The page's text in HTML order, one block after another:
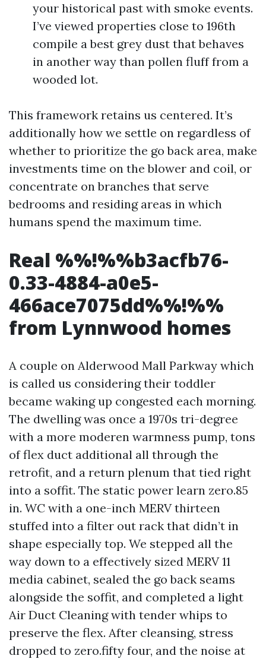
your historical past with smoke events.
I’ve viewed properties close to 196th
compile a best grey dust that behaves
in another way than pollen fluff from a
wooded lot.
This framework retains us centered. It’s
additionally how we settle on regardless of
whether to prioritize the go back area, make
investments time on the blower and coil, or
concentrate on branches that serve
bedrooms and residing areas in which
humans spend the maximum time.
Real %%!%%b3acfb76-
0.33-4884-a0e5-
466ace7075dd%%!%%
from Lynnwood homes
A couple on Alderwood Mall Parkway which
is called us considering their toddler
became waking up congested each morning.
The dwelling was once a 1970s tri-degree
with a more moderen warmness pump, tons
of flex duct additional all through the
retrofit, and a return plenum that tied right
into a soffit. The static power learn zero.85
in. WC with a one-inch MERV thirteen
stuffed into a filter out rack that didn’t in
shape especially top. We stepped all the
way down to a effectively sized MERV 11
media cabinet, sealed the go back seams
alongside the soffit, and completed a light
Air Duct Cleaning with tender whips to
preserve the flex. After cleansing, stress
dropped to zero.fifty four, and the noise at